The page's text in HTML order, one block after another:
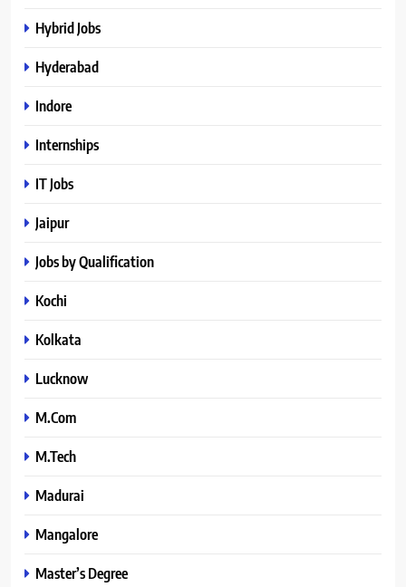
Hybrid Jobs
Hyderabad
Indore
Internships
IT Jobs
Jaipur
Jobs by Qualification
Kochi
Kolkata
Lucknow
M.Com
M.Tech
Madurai
Mangalore
Master’s Degree